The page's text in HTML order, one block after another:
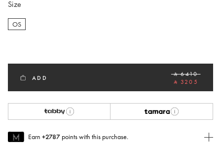
Size
OS
ADD
‎ ⃁ 6410 ‎
‎ ⃁ 3205 ‎
Earn +2787 points with this purchase.